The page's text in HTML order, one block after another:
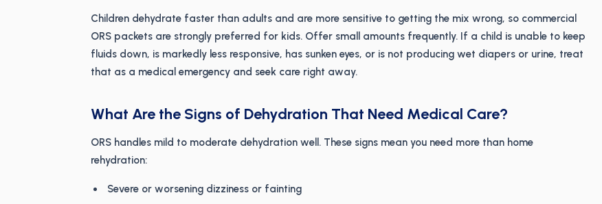
Children dehydrate faster than adults and are more sensitive to getting the mix wrong, so commercial
ORS packets are strongly preferred for kids. Offer small amounts frequently. If a child is unable to keep
fluids down, is markedly less responsive, has sunken eyes, or is not producing wet diapers or urine, treat
that as a medical emergency and seek care right away.
What Are the Signs of Dehydration That Need Medical Care?
ORS handles mild to moderate dehydration well. These signs mean you need more than home
rehydration:
Severe or worsening dizziness or fainting